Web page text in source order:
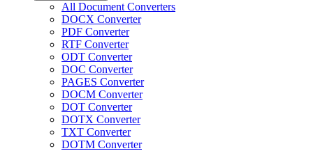
All Document Converters
DOCX Converter
PDF Converter
RTF Converter
ODT Converter
DOC Converter
PAGES Converter
DOCM Converter
DOT Converter
DOTX Converter
TXT Converter
DOTM Converter